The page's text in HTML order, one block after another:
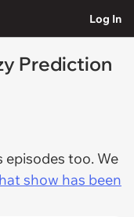
Log In
Prediction
too. We
show has been